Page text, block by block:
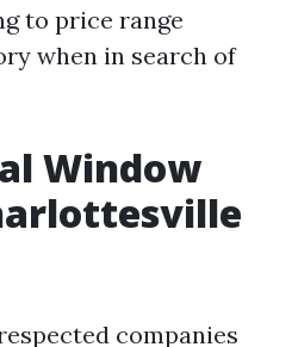
to price range
when in search of
Window
companies